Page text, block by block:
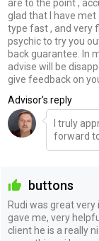
are to the point ,
glad that I have met
type fast , and very
psychic to try you
back guarantee. In
advise will be
give feedback on
Advisor's reply
I truly
forward
buttons
Rudi was great
gave me, very
client he is a really